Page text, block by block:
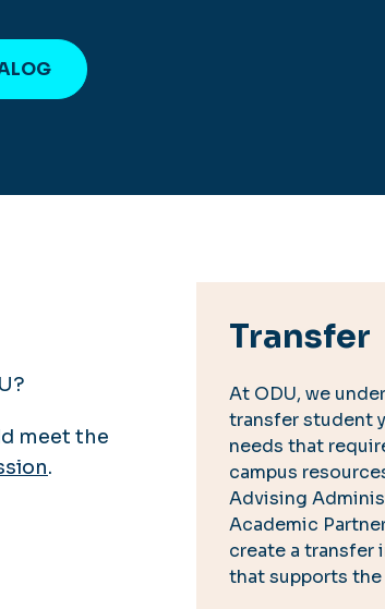
meet the
.
Transfer
At ODU, we
transfer student
needs that
campus
Advising
Academic
create a transfer
that supports